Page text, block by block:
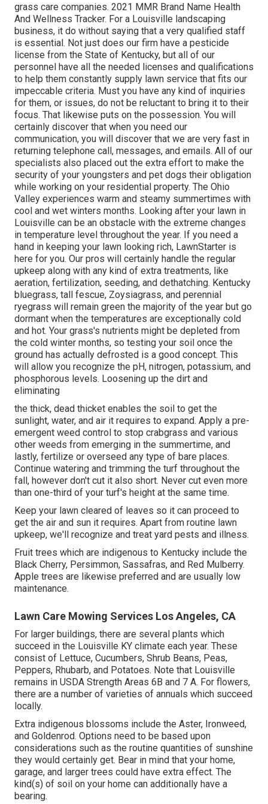
grass care companies. 2021 MMR Brand Name Health
And Wellness Tracker. For a Louisville landscaping
business, it do without saying that a very qualified staff
is essential. Not just does our firm have a pesticide
license from the State of Kentucky, but all of our
personnel have all the needed licenses and qualifications
to help them constantly supply lawn service that fits our
impeccable criteria. Must you have any kind of inquiries
for them, or issues, do not be reluctant to bring it to their
focus. That likewise puts on the possession. You will
certainly discover that when you need our
communication, you will discover that we are very fast in
returning telephone call, messages, and emails. All of our
specialists also placed out the extra effort to make the
security of your youngsters and pet dogs their obligation
while working on your residential property. The Ohio
Valley experiences warm and steamy summertimes with
cool and wet winters months. Looking after your lawn in
Louisville can be an obstacle with the extreme changes
in temperature level throughout the year. If you need a
hand in keeping your lawn looking rich, LawnStarter is
here for you. Our pros will certainly handle the regular
upkeep along with any kind of extra treatments, like
aeration, fertilization, seeding, and dethatching. Kentucky
bluegrass, tall fescue, Zoysiagrass, and perennial
ryegrass will remain green the majority of the year but go
dormant when the temperatures are exceptionally cold
and hot. Your grass's nutrients might be depleted from
the cold winter months, so testing your soil once the
ground has actually defrosted is a good concept. This
will allow you recognize the pH, nitrogen, potassium, and
phosphorous levels. Loosening up the dirt and
eliminating
the thick, dead thicket enables the soil to get the
sunlight, water, and air it requires to expand. Apply a pre-
emergent weed control to stop crabgrass and various
other weeds from emerging in the summertime, and
lastly, fertilize or overseed any type of bare places.
Continue watering and trimming the turf throughout the
fall, however don't cut it also short. Never cut even more
than one-third of your turf's height at the same time.
Keep your lawn cleared of leaves so it can proceed to
get the air and sun it requires. Apart from routine lawn
upkeep, we'll recognize and treat yard pests and illness.
Fruit trees which are indigenous to Kentucky include the
Black Cherry, Persimmon, Sassafras, and Red Mulberry.
Apple trees are likewise preferred and are usually low
maintenance.
Lawn Care Mowing Services Los Angeles, CA
For larger buildings, there are several plants which
succeed in the Louisville KY climate each year. These
consist of Lettuce, Cucumbers, Shrub Beans, Peas,
Peppers, Rhubarb, and Potatoes. Note that Louisville
remains in USDA Strength Areas 6B and 7 A. For flowers,
there are a number of varieties of annuals which succeed
locally.
Extra indigenous blossoms include the Aster, Ironweed,
and Goldenrod. Options need to be based upon
considerations such as the routine quantities of sunshine
they would certainly get. Bear in mind that your home,
garage, and larger trees could have extra effect. The
kind(s) of soil on your home can additionally have a
bearing.